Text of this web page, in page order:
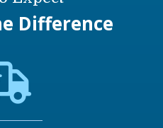
Difference